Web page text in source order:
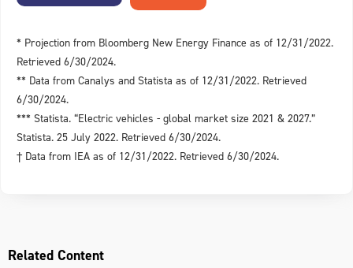
* Projection from Bloomberg New Energy Finance as of 12/31/2022.
Retrieved 6/30/2024.
** Data from Canalys and Statista as of 12/31/2022. Retrieved
6/30/2024.
*** Statista. “Electric vehicles - global market size 2021 & 2027.”
Statista. 25 July 2022. Retrieved 6/30/2024.
† Data from IEA as of 12/31/2022. Retrieved 6/30/2024.
Related Content